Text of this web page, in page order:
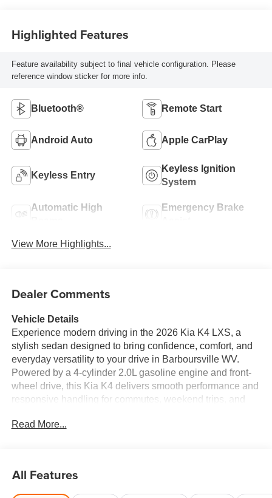
Highlighted Features
Feature availability subject to final vehicle configuration. Please
reference window sticker for more info.
Bluetooth® Remote Start
Android Auto Apple CarPlay
Keyless Entry
Keyless Ignition
System
Automatic High
Emergency Brake
View More Highlights...
Dealer Comments
Vehicle Details
Experience modern driving in the 2026 Kia K4 LXS, a
stylish sedan designed to bring confidence, comfort, and
everyday versatility to your drive in Barboursville WV.
Powered by a 4-cylinder 2.0L gasoline engine and front-
wheel drive, this Kia K4 delivers smooth performance and
responsive handling for commutes, weekend trips, and
cabin packed with smart technology and convenient
or chilly evenings. A Back-Up Camera helps make
parking and reversing easier, and Collision Avoidance
Read More...
All Features